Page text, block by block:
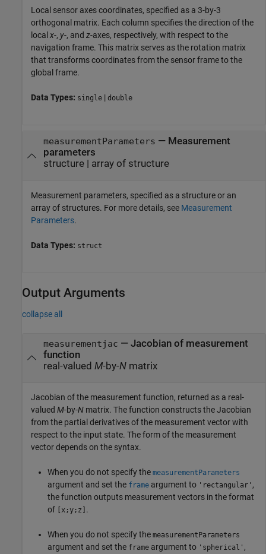
Local sensor axes coordinates, specified as a 3-by-3
orthogonal matrix. Each column specifies the direction of the
local x-, y-, and z-axes, respectively, with respect to the
navigation frame. This matrix serves as the rotation matrix
that transforms coordinates from the sensor frame to the
global frame.
Data Types: single | double
measurementParameters — Measurement
parameters
structure| array of structure
Measurement parameters, specified as a structure or an
array of structures. For more details, see Measurement
Parameters.
Data Types: struct
Output Arguments
collapse all
measurementjac — Jacobian of measurement
function
real-valued M-by-Nmatrix
Jacobian of the measurement function, returned as a real-
valued M-by-N matrix. The function constructs the Jacobian
from the partial derivatives of the measurement vector with
respect to the input state. The form of the measurement
vector depends on the syntax.
When you do not specify the measurementParameters
argument and set the frame argument to 'rectangular' ,
the function outputs measurement vectors in the format
of
[x;y;z] .
When you do not specify the measurementParameters
argument and set the frame argument to 'spherical' ,